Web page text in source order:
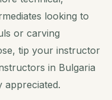
looking to
or carving
tip your instructor
in Bulgaria
appreciated.